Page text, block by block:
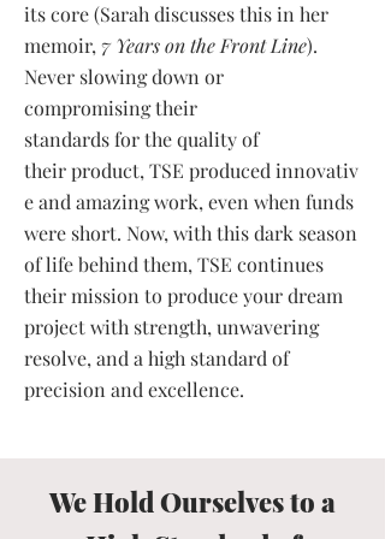
its core (Sarah discusses this in her
memoir, 7 Years on the Front Line).
Never slowing down or
compromising their
standards for the quality of
their product, TSE produced innovativ
e and amazing work, even when funds
were short. Now, with this dark season
of life behind them, TSE continues
their mission to produce your dream
project with strength, unwavering
resolve, and a high standard of
precision and excellence.
We Hold Ourselves to a